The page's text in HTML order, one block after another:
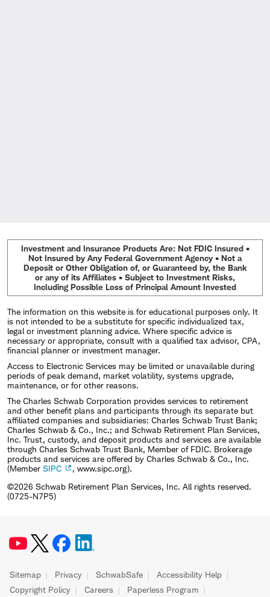
Investment and Insurance Products Are: Not FDIC Insured •
Not Insured by Any Federal Government Agency • Not a
Deposit or Other Obligation of, or Guaranteed by, the Bank
or any of its Affiliates • Subject to Investment Risks,
Including Possible Loss of Principal Amount Invested
The information on this website is for educational purposes only. It
is not intended to be a substitute for specific individualized tax,
legal or investment planning advice. Where specific advice is
necessary or appropriate, consult with a qualified tax advisor, CPA,
financial planner or investment manager.
Access to Electronic Services may be limited or unavailable during
periods of peak demand, market volatility, systems upgrade,
maintenance, or for other reasons.
The Charles Schwab Corporation provides services to retirement
and other benefit plans and participants through its separate but
affiliated companies and subsidiaries: Charles Schwab Trust Bank;
Charles Schwab & Co., Inc.; and Schwab Retirement Plan Services,
Inc. Trust, custody, and deposit products and services are available
through Charles Schwab Trust Bank, Member of FDIC. Brokerage
products and services are offered by Charles Schwab & Co., Inc.
(Member SIPC
, www.sipc.org).
©2026 Schwab Retirement Plan Services, Inc. All rights reserved.
(0725-N7P5)
Sitemap Privacy SchwabSafe
Accessibility Help
Copyright Policy
Careers Paperless Program